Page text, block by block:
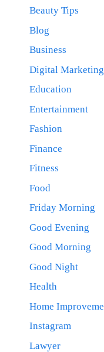
Beauty Tips
Blog
Business
Digital Marketing
Education
Entertainment
Fashion
Finance
Fitness
Food
Friday Morning
Good Evening
Good Morning
Good Night
Health
Home
Instagram
Lawyer